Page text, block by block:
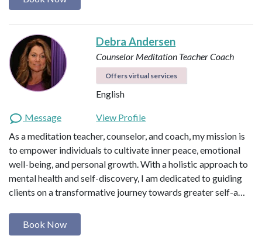
Debra Andersen
Counselor Meditation TeacherCoach
Offers virtual services
English
Message
View Profile
As a meditation teacher, counselor, and coach, my mission is
to empower individuals to cultivate inner peace, emotional
well-being, and personal growth. With a holistic approach to
mental health and self-discovery, I am dedicated to guiding
clients on a transformative journey towards greater self-a…
Book Now